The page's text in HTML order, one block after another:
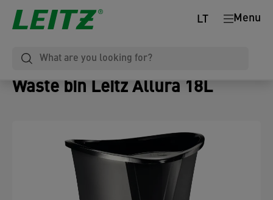
Menu
LT
Waste bin Leitz Allura 18L